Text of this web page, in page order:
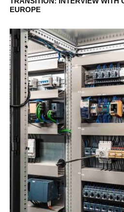
EUROPE